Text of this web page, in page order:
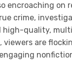
encroaching on
crime,
high-quality,
viewers are